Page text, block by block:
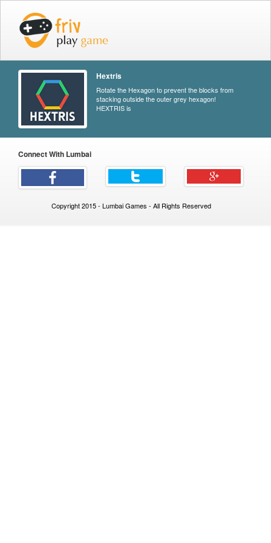
Hextris
Rotate the Hexagon to prevent the blocks from
stacking outside the outer grey hexagon!
HEXTRIS is
Connect With Lumbai
Copyright 2015 - Lumbai Games - All Rights Reserved